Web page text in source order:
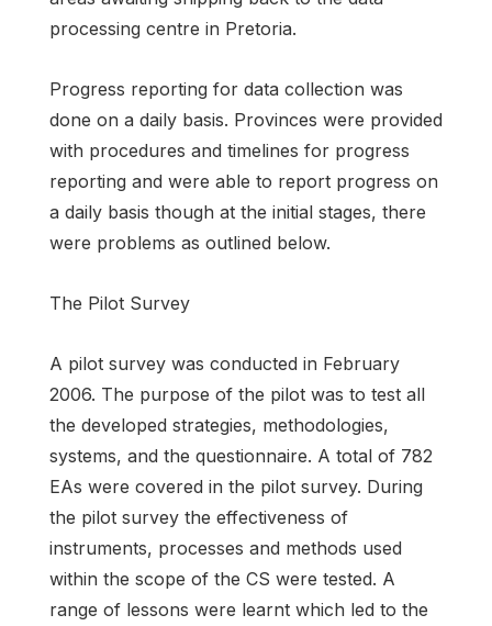
processing centre in Pretoria.
Progress reporting for data collection was
done on a daily basis. Provinces were provided
with procedures and timelines for progress
reporting and were able to report progress on
a daily basis though at the initial stages, there
were problems as outlined below.
The Pilot Survey
A pilot survey was conducted in February
2006. The purpose of the pilot was to test all
the developed strategies, methodologies,
systems, and the questionnaire. A total of 782
EAs were covered in the pilot survey. During
the pilot survey the effectiveness of
instruments, processes and methods used
within the scope of the CS were tested. A
range of lessons were learnt which led to the